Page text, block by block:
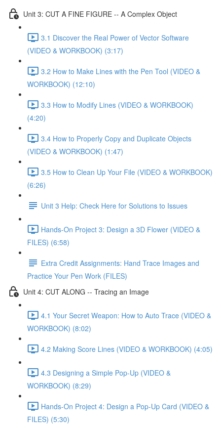
Unit 3: CUT A FINE FIGURE -- A Complex Object
3.1 Discover the Real Power of Vector Software
(VIDEO & WORKBOOK) (3:17)
3.2 How to Make Lines with the Pen Tool (VIDEO &
WORKBOOK) (12:10)
3.3 How to Modify Lines (VIDEO & WORKBOOK)
(4:20)
3.4 How to Properly Copy and Duplicate Objects
(VIDEO & WORKBOOK) (1:47)
3.5 How to Clean Up Your File (VIDEO & WORKBOOK)
(6:26)
Unit 3 Help: Check Here for Solutions to Issues
Hands-On Project 3: Design a 3D Flower (VIDEO &
FILES) (6:58)
Extra Credit Assignments: Hand Trace Images and
Practice Your Pen Work (FILES)
Unit 4: CUT ALONG -- Tracing an Image
4.1 Your Secret Weapon: How to Auto Trace (VIDEO &
WORKBOOK) (8:02)
4.2 Making Score Lines (VIDEO & WORKBOOK) (4:05)
4.3 Designing a Simple Pop-Up (VIDEO &
WORKBOOK) (8:29)
Hands-On Project 4: Design a Pop-Up Card (VIDEO &
FILES) (5:30)